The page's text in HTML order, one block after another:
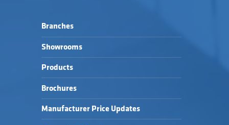
Branches
Showrooms
Products
Brochures
Manufacturer Price Updates